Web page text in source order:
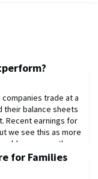
companies trade at a
their balance sheets
Recent earnings for
we see this as more
ease over the
As earnings
for Families